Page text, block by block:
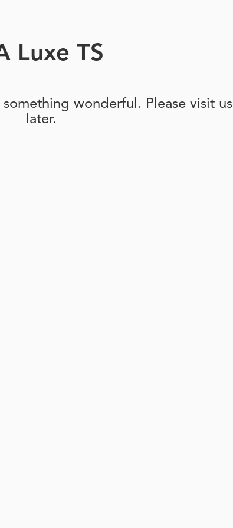
Luxe TS
wonderful. Please visit us
later.